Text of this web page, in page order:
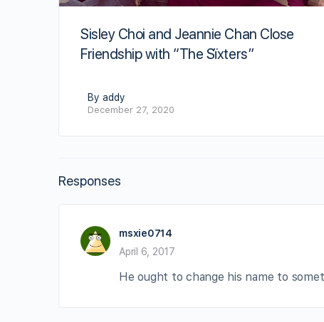
Sisley Choi and Jeannie Chan Close
Friendship with “The Sïxters”
By addy
December 27, 2020
Responses
msxie0714
April 6, 2017
He ought to change his name to